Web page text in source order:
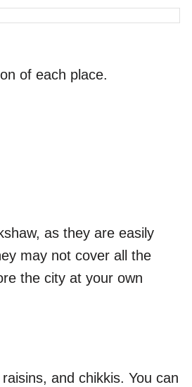
of each place.
as they are easily
may not cover all the
the city at your own
and chikkis. You can